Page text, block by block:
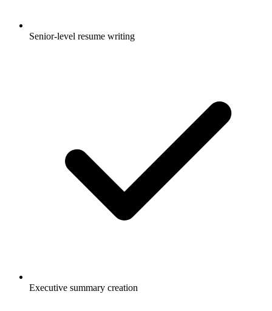
Senior-level resume writing
Executive summary creation